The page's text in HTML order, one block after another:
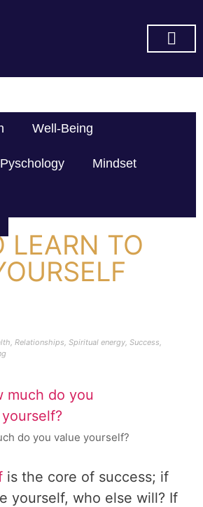
Well-Being
Pyschology Mindset
LEARN TO
, Relationships, Spiritual energy, Success,
do you value yourself?
is the core of success; if
yourself, who else will? If